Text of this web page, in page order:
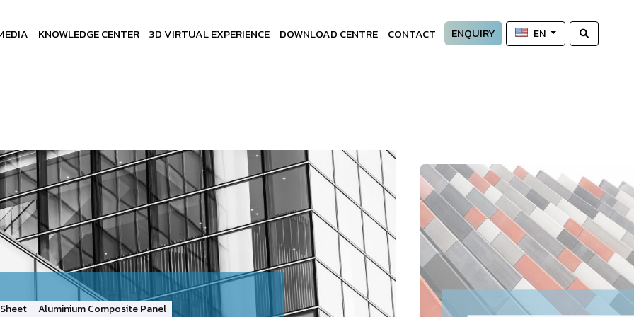
KNOWLEDGE CENTER 3D VIRTUAL EXPERIENCE DOWNLOAD CENTRE CONTACT ENQUIRY EN
—
Aluminium Composite Panel